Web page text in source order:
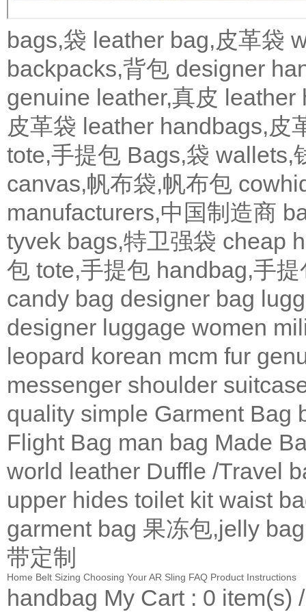
bags,袋 leather bag,皮革袋
backpacks,背包 designer
genuine leather,真皮 leather
皮革袋 leather handbags,皮
tote,手提包 Bags,袋 wallets,
canvas,帆布袋,帆布包
manufacturers,中国制造商
tyvek bags,特卫强袋 cheap
包 tote,手提包 handbag,手提
candy bag designer bag
designer luggage women
leopard korean mcm fur
messenger shoulder
quality simple Garment Bag
Flight Bag man bag Made
world leather Duffle /Travel
upper hides toilet kit waist
garment bag 果冻包,jelly bag
带定制
Home Belt Sizing Choosing Your AR Sling FAQ Product Instructions
handbag My Cart: 0 item(s)